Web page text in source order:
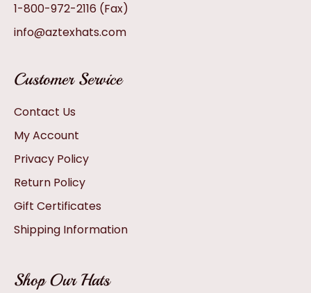
1-800-972-2116 (Fax)
info@aztexhats.com
Customer Service
Contact Us
My Account
Privacy Policy
Return Policy
Gift Certificates
Shipping Information
Shop Our Hats